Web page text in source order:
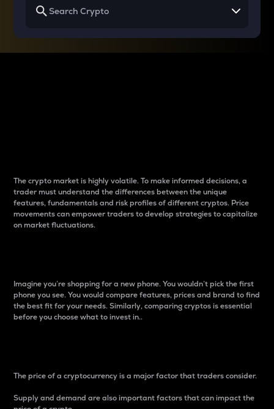
The crypto market is highly volatile. To make informed decisions, a
trader must understand the differences between the unique
features, fundamentals and risk profiles of different cryptos. Price
movements can empower traders to develop strategies to capitalize
on market fluctuations.
Imagine you’re shopping for a new phone. You wouldn’t pick the first
phone you see. You would compare features, prices and brand to find
the best fit for your needs. Similarly, comparing cryptos is essential
before you choose what to invest in..
The price of a cryptocurrency is a major factor that traders consider.
Supply and demand are also important factors that can impact the